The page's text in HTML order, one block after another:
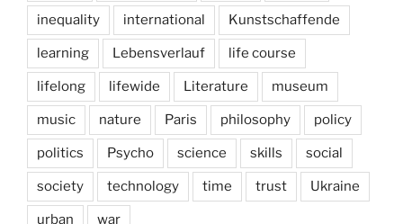
inequality international Kunstschaffende
learning Lebensverlauf life course
lifelong lifewide Literature museum
music nature Paris philosophy policy
politics Psycho science skills social
society technology time trust Ukraine
urban war